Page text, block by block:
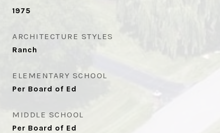
1975
ARCHITECTURE STYLES
Ranch
ELEMENTARY SCHOOL
Per Board of Ed
MIDDLE SCHOOL
Per Board of Ed